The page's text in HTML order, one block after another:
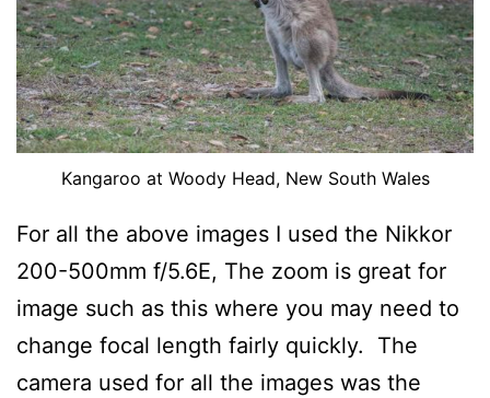
Kangaroo at Woody Head, New South Wales
For all the above images I used the Nikkor
200-500mm f/5.6E, The zoom is great for
image such as this where you may need to
change focal length fairly quickly. The
camera used for all the images was the